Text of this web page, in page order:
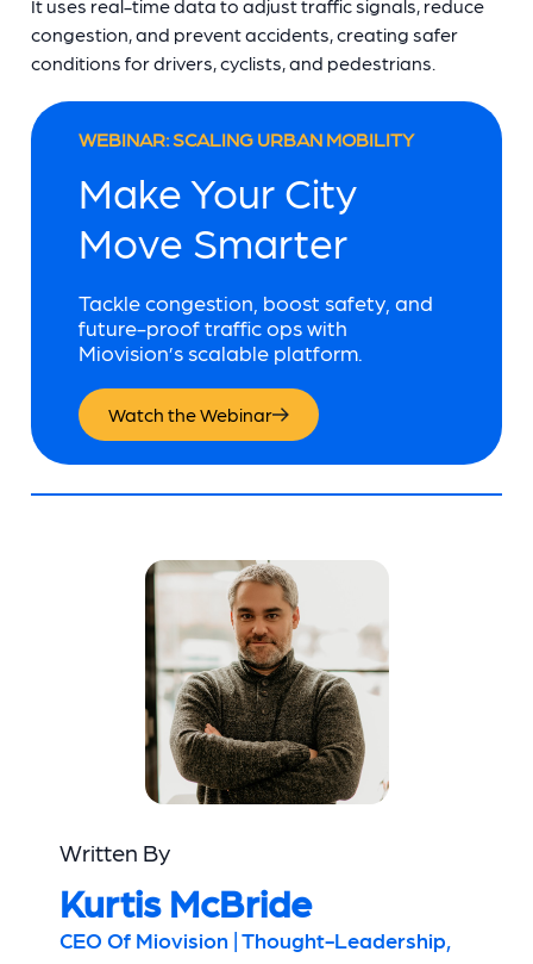
It uses real-time data to adjust traffic signals, reduce
congestion, and prevent accidents, creating safer
conditions for drivers, cyclists, and pedestrians.
WEBINAR: SCALING URBAN MOBILITY
Make Your City
Move Smarter
Tackle congestion, boost safety, and
future-proof traffic ops with
Miovision’s scalable platform.
Watch the Webinar
Written By
Kurtis McBride
CEO Of Miovision | Thought-Leadership,